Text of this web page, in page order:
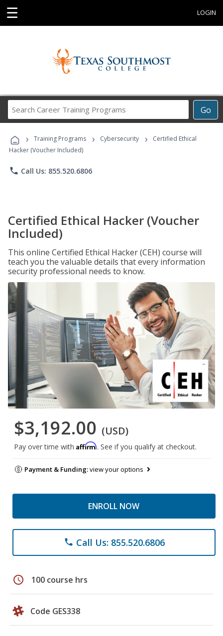
☰ LOGIN
Go
Career
Programs
› Training Programs › Cybersecurity ›
Certified Ethical
Hacker (Voucher Included)
phone Call Us: 855.520.6806
Certified Ethical Hacker (Voucher
Included)
This online Certified Ethical Hacker (CEH) course will
teach you the valuable details that every information
security professional needs to know.
$3,192.00 (USD)
Pay over time with Affirm. See if you qualify at checkout.
Payment & Funding:view your options
ENROLL NOW
phone Call Us: 855.520.6806
schedule 100 course hrs
Code GES338